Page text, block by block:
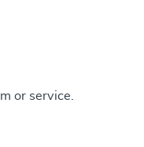
or service.